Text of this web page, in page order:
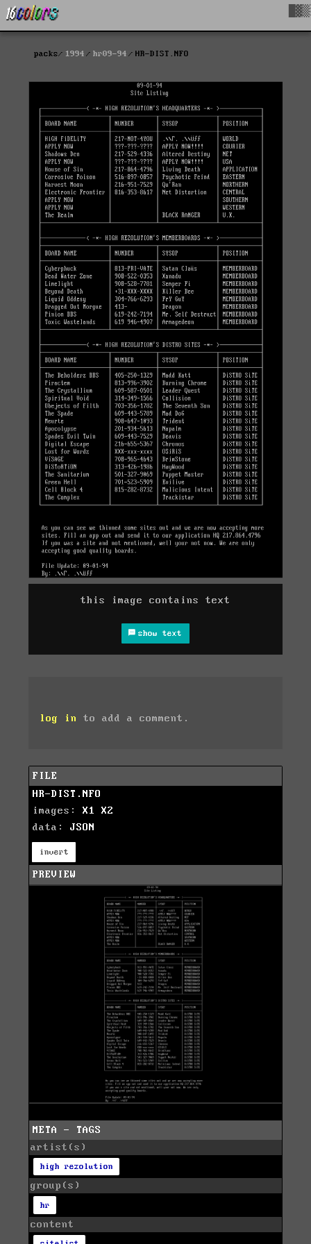
packs 1994 hr09-94 HR-DIST.NFO
this image contains text
show text
log in to add a comment.
FILE
HR-DIST.NFO
images: X1
X2
data: JSON
invert
PREVIEW
META - TAGS
artist(s)
high rezolution
group(s)
hr
content